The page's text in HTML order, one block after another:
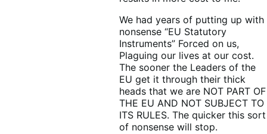
We had years of putting up with
nonsense “EU Statutory
Instruments” Forced on us,
Plaguing our lives at our cost.
The sooner the Leaders of the
EU get it through their thick
heads that we are NOT PART OF
THE EU AND NOT SUBJECT TO
ITS RULES. The quicker this sort
of nonsense will stop.